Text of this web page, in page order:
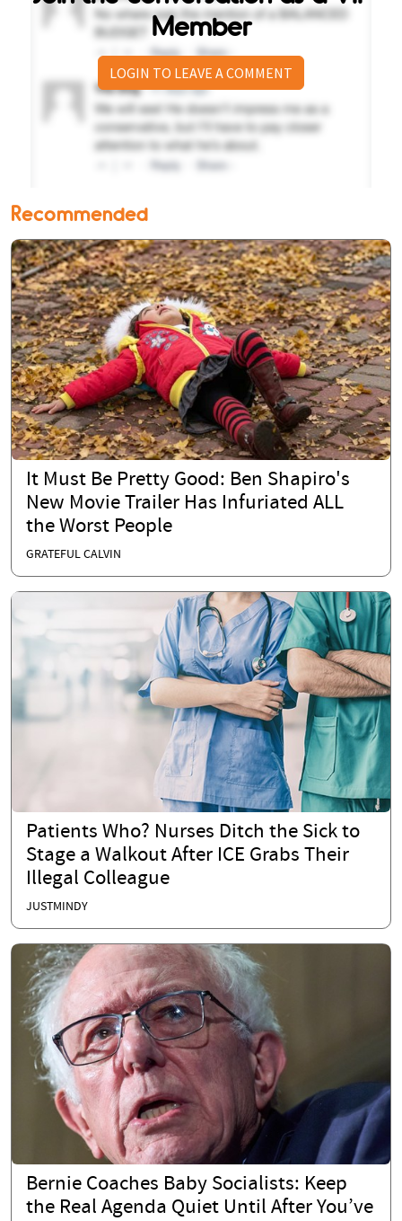
Member
LOGIN TO LEAVE A COMMENT
Recommended
It Must Be Pretty Good: Ben Shapiro's
New Movie Trailer Has Infuriated ALL
the Worst People
GRATEFUL CALVIN
Patients Who? Nurses Ditch the Sick to
Stage a Walkout After ICE Grabs Their
Illegal Colleague
JUSTMINDY
Bernie Coaches Baby Socialists: Keep
the Real Agenda Quiet Until After You’ve